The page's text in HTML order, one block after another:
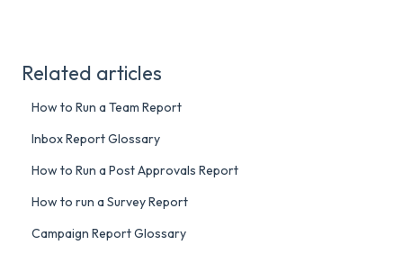
Related articles
How to Run a Team Report
Inbox Report Glossary
How to Run a Post Approvals Report
How to run a Survey Report
Campaign Report Glossary